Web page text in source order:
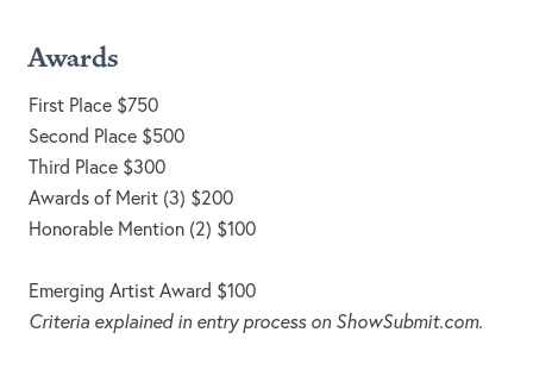
Awards
First Place $750
Second Place $500
Third Place $300
Awards of Merit (3) $200
Honorable Mention (2) $100
Emerging Artist Award $100
Criteria explained in entry process on ShowSubmit.com.